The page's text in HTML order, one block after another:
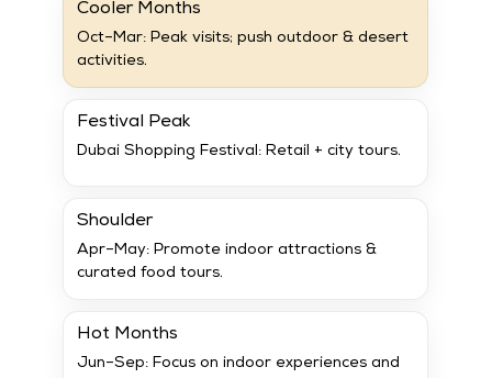
Cooler Months
Oct–Mar: Peak visits; push outdoor & desert
activities.
Festival Peak
Dubai Shopping Festival: Retail + city tours.
Shoulder
Apr–May: Promote indoor attractions &
curated food tours.
Hot Months
Jun–Sep: Focus on indoor experiences and